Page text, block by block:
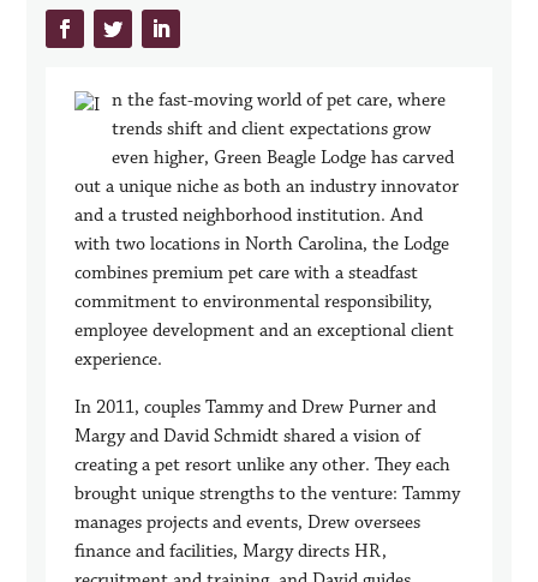
n the fast-moving world of pet care, where
trends shift and client expectations grow
even higher, Green Beagle Lodge has carved
out a unique niche as both an industry innovator
and a trusted neighborhood institution. And
with two locations in North Carolina, the Lodge
combines premium pet care with a steadfast
commitment to environmental responsibility,
employee development and an exceptional client
experience.
In 2011, couples Tammy and Drew Purner and
Margy and David Schmidt shared a vision of
creating a pet resort unlike any other. They each
brought unique strengths to the venture: Tammy
manages projects and events, Drew oversees
finance and facilities, Margy directs HR,